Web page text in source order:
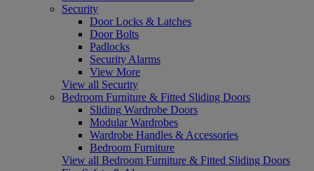
Security
Door Locks & Latches
Door Bolts
Padlocks
Security Alarms
View More
View all Security
Bedroom Furniture & Fitted Sliding Doors
Sliding Wardrobe Doors
Modular Wardrobes
Wardrobe Handles & Accessories
Bedroom Furniture
View all Bedroom Furniture & Fitted Sliding Doors